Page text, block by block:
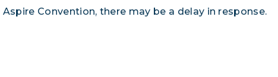
Convention, there may be a delay in response.